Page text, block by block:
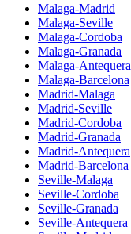
Malaga-Madrid
Malaga-Seville
Malaga-Cordoba
Malaga-Granada
Malaga-Antequera
Malaga-Barcelona
Madrid-Malaga
Madrid-Seville
Madrid-Cordoba
Madrid-Granada
Madrid-Antequera
Madrid-Barcelona
Seville-Malaga
Seville-Cordoba
Seville-Granada
Seville-Antequera